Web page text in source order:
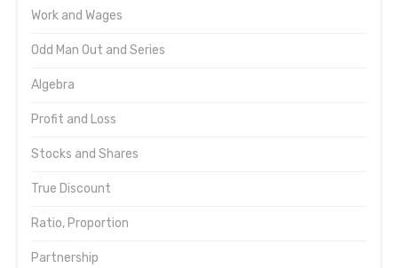
Work and Wages
Odd Man Out and Series
Algebra
Profit and Loss
Stocks and Shares
True Discount
Ratio, Proportion
Partnership